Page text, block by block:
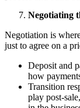
Negotiating
Negotiation is
just to agree on a
Deposit and
how
Transition
play post-